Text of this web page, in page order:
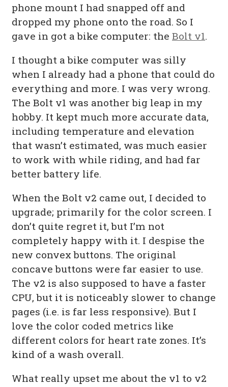
phone mount I had snapped off and
dropped my phone onto the road. So I
gave in got a bike computer: theBolt v1.
I thought a bike computer was silly
when I already had a phone that could do
everything and more. I was very wrong.
The Bolt v1 was another big leap in my
hobby. It kept much more accurate data,
including temperature and elevation
that wasn’t estimated, was much easier
to work with while riding, and had far
better battery life.
When the Bolt v2 came out, I decided to
upgrade; primarily for the color screen. I
don’t quite regret it, but I’m not
completely happy with it. I despise the
new convex buttons. The original
concave buttons were far easier to use.
The v2 is also supposed to have a faster
CPU, but it is noticeably slower to change
pages (i.e. is far less responsive). But I
love the color coded metrics like
different colors for heart rate zones. It’s
kind of a wash overall.
What really upset me about the v1 to v2